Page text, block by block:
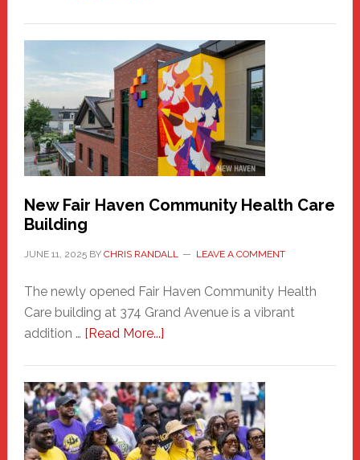
Haven
Sasquatch
Comes
to
the
Carnival
New Fair Haven Community Health Care
Building
JUNE 11, 2025BY CHRIS RANDALL LEAVE A COMMENT
The newly opened Fair Haven Community Health
Care building at 374 Grand Avenue is a vibrant
addition … [Read More...]about
Haven
Community
Health